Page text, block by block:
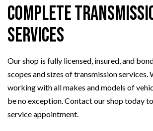
Complete
Services
Our shop is fully licensed, insured, and
scopes and sizes of transmission services.
working with all makes and models of
be no exception. Contact our shop today
service appointment.